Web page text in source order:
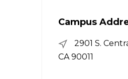
Campus
2901 S.
CA 90011